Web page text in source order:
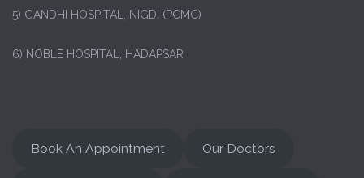
5) GANDHI HOSPITAL, NIGDI (PCMC)
6) NOBLE HOSPITAL, HADAPSAR
Book An Appointment Our Doctors